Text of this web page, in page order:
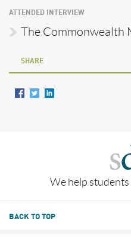
ATTENDED INTERVIEW
The Commonwealth
SHARE
We help students
BACK TO TOP